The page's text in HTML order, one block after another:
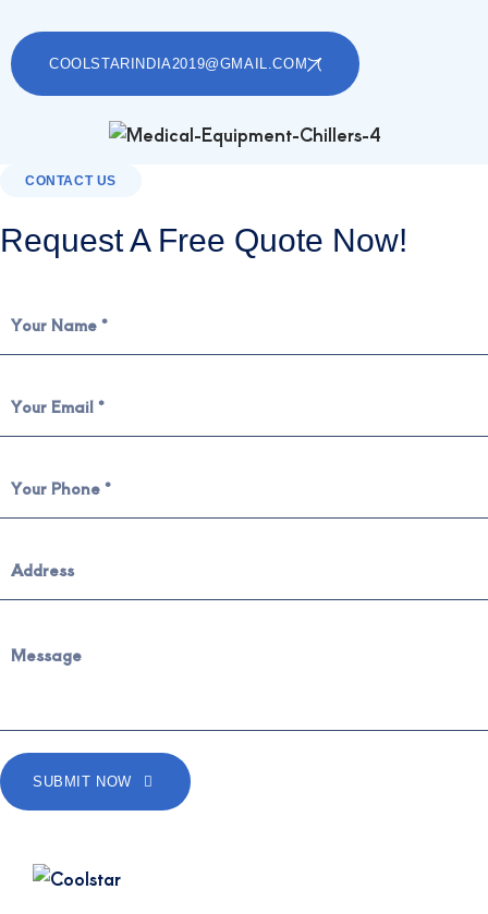
COOLSTARINDIA2019@GMAIL.COM
CONTACT US
Request A Free Quote Now!
SUBMIT NOW